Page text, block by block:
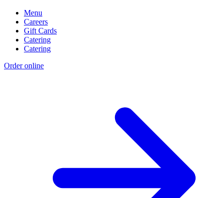
Menu
Careers
Gift Cards
Catering
Catering
Order online